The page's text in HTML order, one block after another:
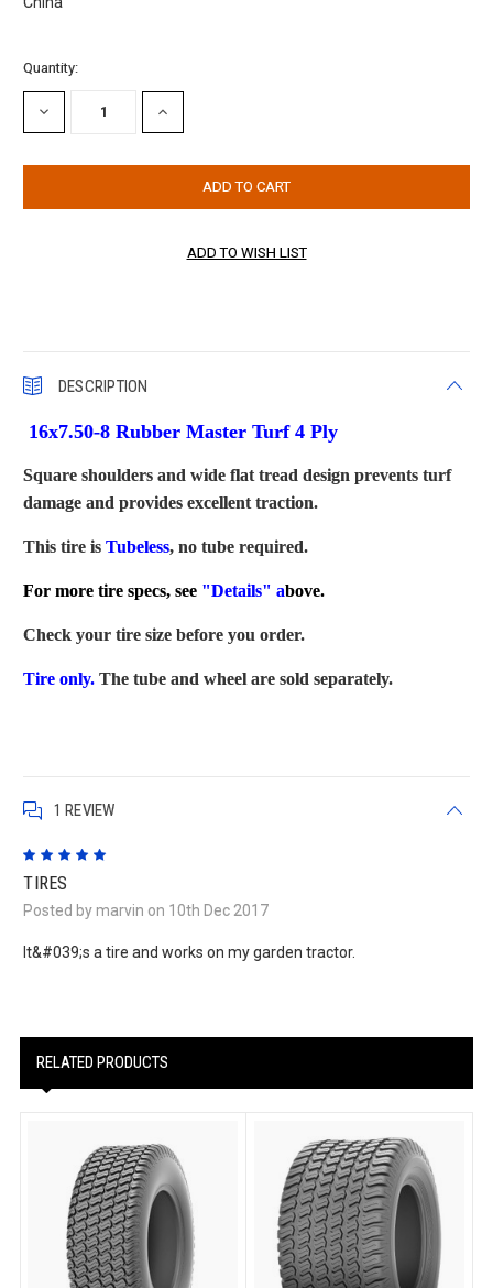
Current
Stock:
Quantity:
DECREASE
QUANTITY:
INCREASE
QUANTITY:
DESCRIPTION
16x7.50-8 Rubber Master Turf 4 Ply
Square shoulders and wide flat tread design prevents turf
damage and provides excellent traction.
This tire is Tubeless, no tube required.
For more tire specs, see "Details" above.
Check your tire size before you order.
Tire only.The tube and wheel are sold separately.
1 REVIEW
TIRES
Posted by marvin on 10th Dec 2017
It&#039;s a tire and works on my garden tractor.
RELATED PRODUCTS